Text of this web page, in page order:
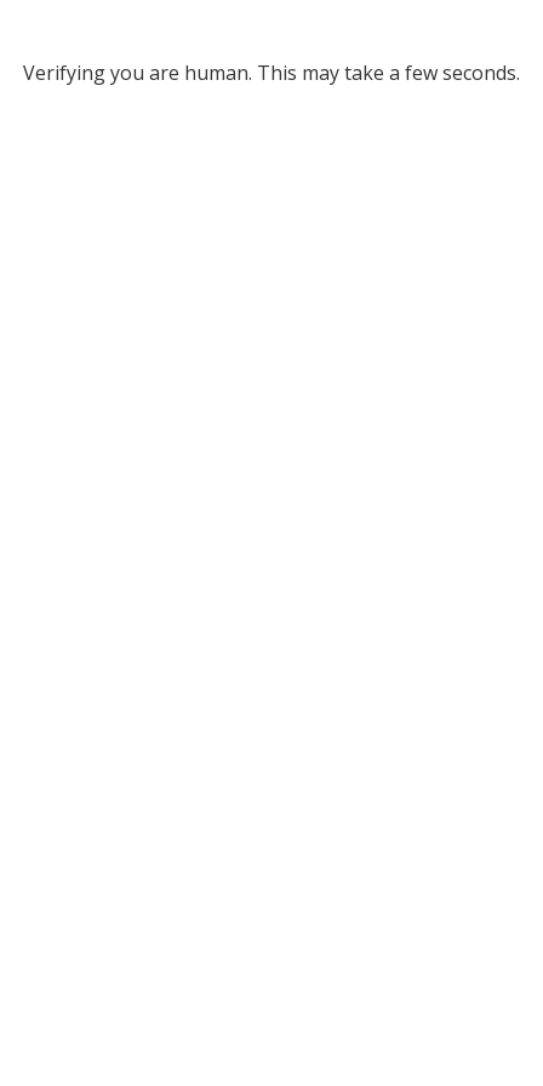
Verifying you are human. This may take a few seconds.